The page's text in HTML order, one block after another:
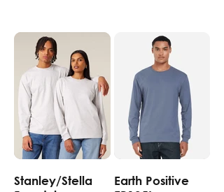
Stanley/Stella
Earth Positive